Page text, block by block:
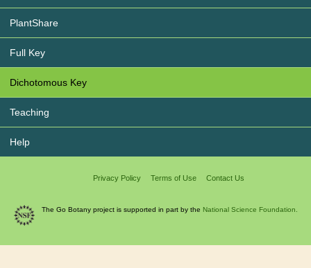
PlantShare
Full Key
Dichotomous Key
Teaching
Help
Privacy Policy Terms of Use Contact Us
The Go Botany project is supported in part by the National Science Foundation.